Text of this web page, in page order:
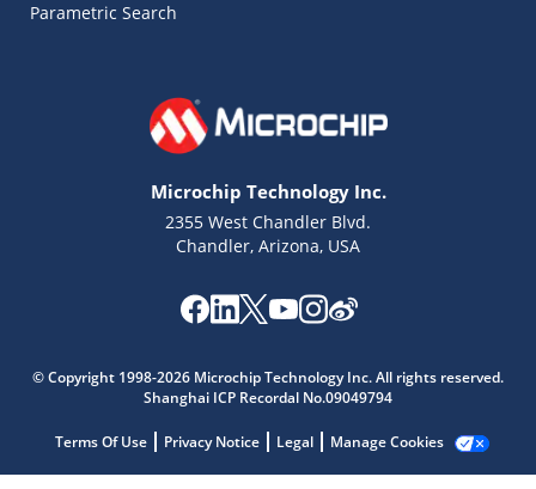
Parametric Search
Microchip Technology Inc.
2355 West Chandler Blvd.
Chandler, Arizona, USA
© Copyright 1998-2026 Microchip Technology Inc. All rights reserved.
Shanghai ICP Recordal No.09049794
Terms Of Use Privacy Notice Legal Manage Cookies
Get quick answers from our AI assistant.